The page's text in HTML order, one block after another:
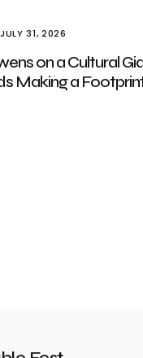
JULY 31, 2026
on a Cultural
Making a